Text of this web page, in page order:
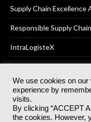
Supply Chain Excellence
Responsible Supply
IntraLogisteX
© 2025Akabo Media
Registered Office:
We use cookies on
experience by
visits.
By clicking “ACCEPT
the cookies. However,